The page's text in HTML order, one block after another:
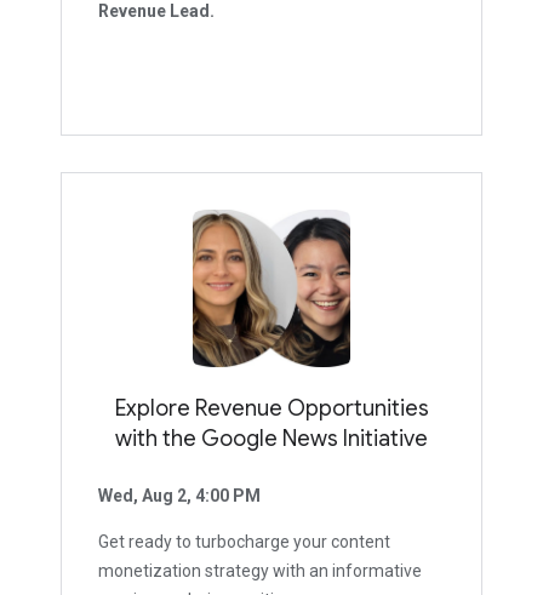
Revenue Lead.
Explore Revenue Opportunities
with the Google News Initiative
Wed, Aug 2, 4:00 PM
Get ready to turbocharge your content
monetization strategy with an informative